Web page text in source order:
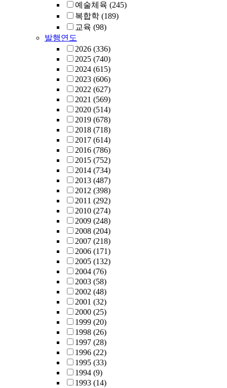
예술체육 (245)
복합학 (189)
교육 (98)
발행연도
2026 (336)
2025 (740)
2024 (615)
2023 (606)
2022 (627)
2021 (569)
2020 (514)
2019 (678)
2018 (718)
2017 (614)
2016 (786)
2015 (752)
2014 (734)
2013 (487)
2012 (398)
2011 (292)
2010 (274)
2009 (248)
2008 (204)
2007 (218)
2006 (171)
2005 (132)
2004 (76)
2003 (58)
2002 (48)
2001 (32)
2000 (25)
1999 (20)
1998 (26)
1997 (28)
1996 (22)
1995 (33)
1994 (9)
1993 (14)